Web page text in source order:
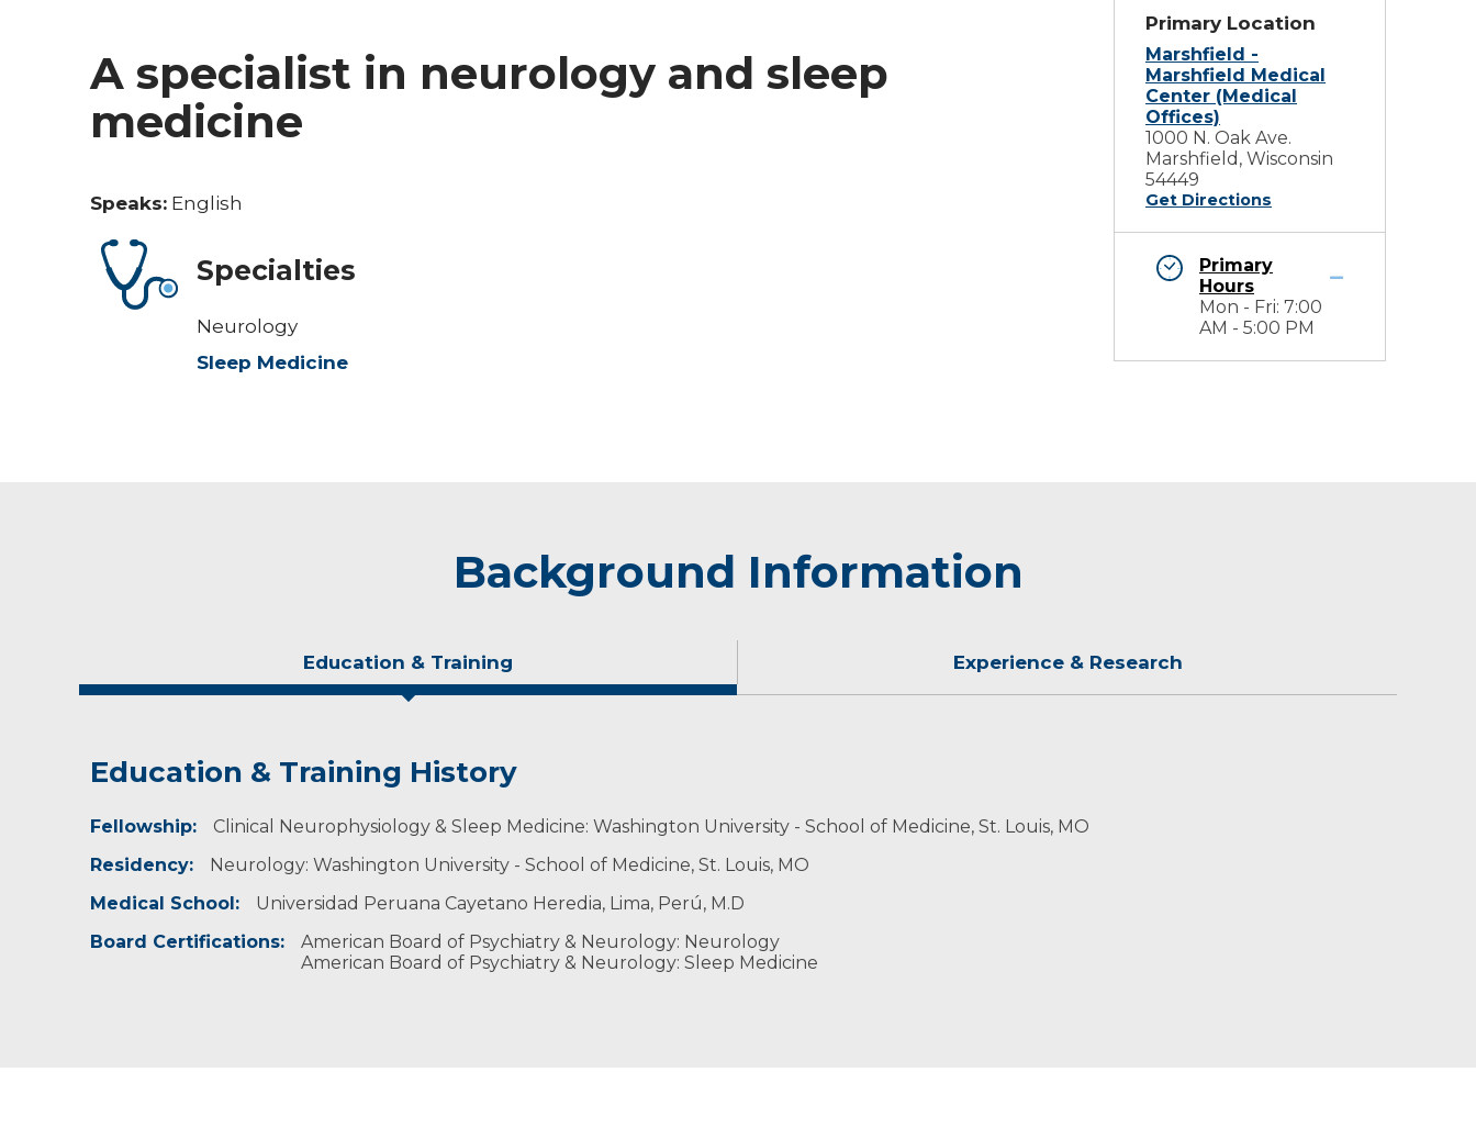
A specialist in neurology and sleep
medicine
Speaks: English
Specialties
Neurology
Sleep Medicine
Primary Location
Marshfield -
Marshfield Medical
Center (Medical
Offices)
1000 N. Oak Ave.
Marshfield, Wisconsin
54449
Get Directions
Primary
Hours
Mon - Fri: 7:00
AM - 5:00 PM
Background Information
Education & Training Experience & Research
Education & Training History
Fellowship:
Clinical Neurophysiology & Sleep Medicine: Washington University - School of Medicine, St. Louis, MO
Residency:
Neurology: Washington University - School of Medicine, St. Louis, MO
Medical School:
Universidad Peruana Cayetano Heredia, Lima, Perú, M.D
Board Certifications:
American Board of Psychiatry & Neurology: Neurology
American Board of Psychiatry & Neurology: Sleep Medicine
Experience & Research
Research Investigator Profile
Professional Societies:
American Academy of Sleep Medicine
Sleep Research Society
Wisconsin Sleep Society